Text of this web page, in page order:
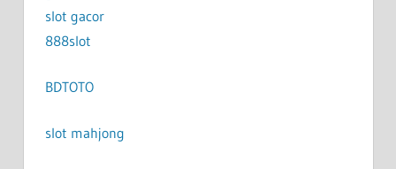
slot gacor
888slot
BDTOTO
slot mahjong